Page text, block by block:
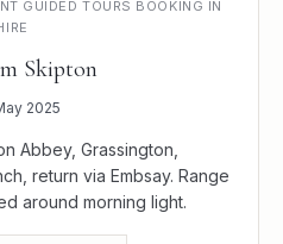
GUIDED TOURS BOOKING IN
Skipton
2025
Abbey, Grassington,
return via Embsay. Range
around morning light.